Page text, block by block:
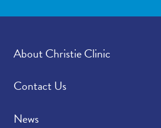
About Christie Clinic
Contact Us
News